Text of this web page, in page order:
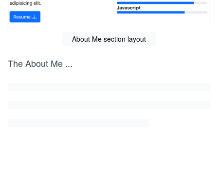
About Me section layout
The About Me ...